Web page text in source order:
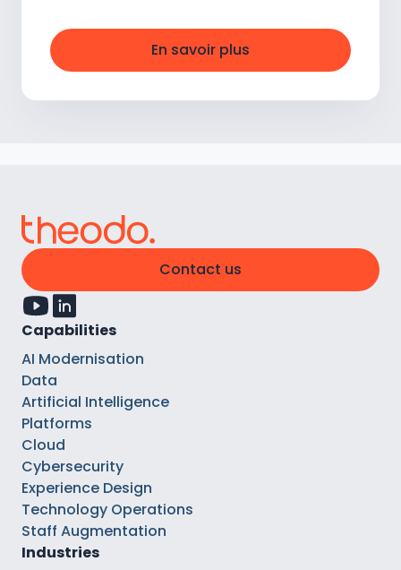
En savoir plus
Contact us
Capabilities
AI Modernisation
Data
Artificial Intelligence
Platforms
Cloud
Cybersecurity
Experience Design
Technology Operations
Staff Augmentation
Industries